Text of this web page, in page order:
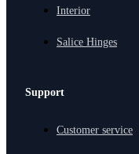
Interior
Salice Hinges
Support
Customer service